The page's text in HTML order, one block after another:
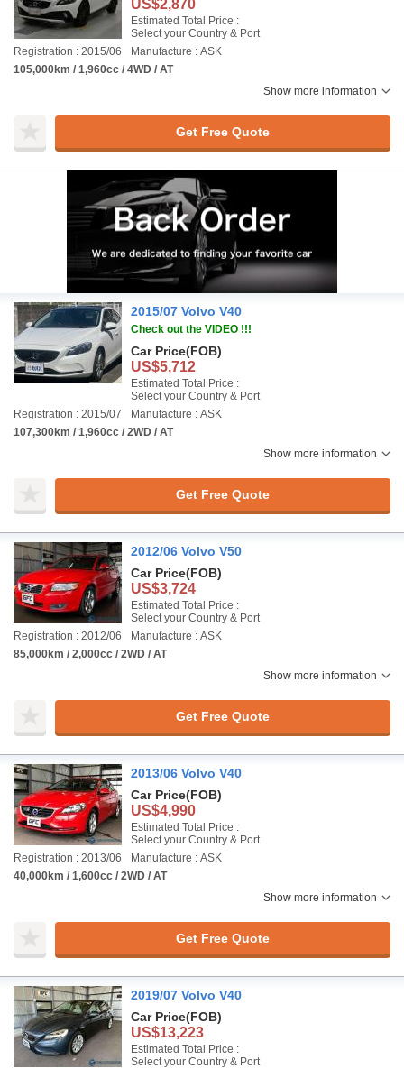
US$2,870
Estimated Total Price :
Select your Country & Port
Registration : 2015/06
Manufacture : ASK
105,000km / 1,960cc / 4WD / AT
Show more information
Get Free Quote
2015/07 Volvo V40
Check out the VIDEO !!!
Car Price(FOB)
US$5,712
Estimated Total Price :
Select your Country & Port
Registration : 2015/07
Manufacture : ASK
107,300km / 1,960cc / 2WD / AT
Show more information
Get Free Quote
2012/06 Volvo V50
Car Price(FOB)
US$3,724
Estimated Total Price :
Select your Country & Port
Registration : 2012/06
Manufacture : ASK
85,000km / 2,000cc / 2WD / AT
Show more information
Get Free Quote
2013/06 Volvo V40
Car Price(FOB)
US$4,990
Estimated Total Price :
Select your Country & Port
Registration : 2013/06
Manufacture : ASK
40,000km / 1,600cc / 2WD / AT
Show more information
Get Free Quote
2019/07 Volvo V40
Car Price(FOB)
US$13,223
Estimated Total Price :
Select your Country & Port